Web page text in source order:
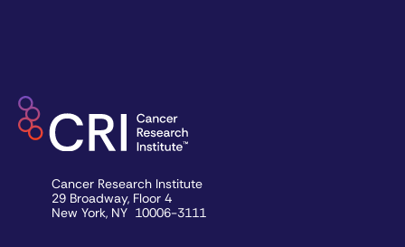
Cancer Research Institute
29 Broadway, Floor 4
New York, NY 10006-3111